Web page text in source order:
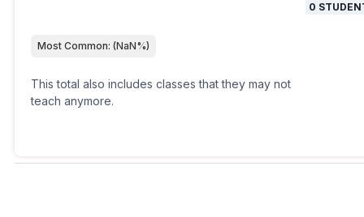
Most Common: (NaN%)
This total also includes classes that they may not
teach anymore.
0